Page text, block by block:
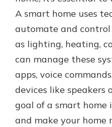
A smart home uses
automate and control
as lighting, heating,
can manage these
apps, voice
devices like speakers
goal of a smart home
and make your home